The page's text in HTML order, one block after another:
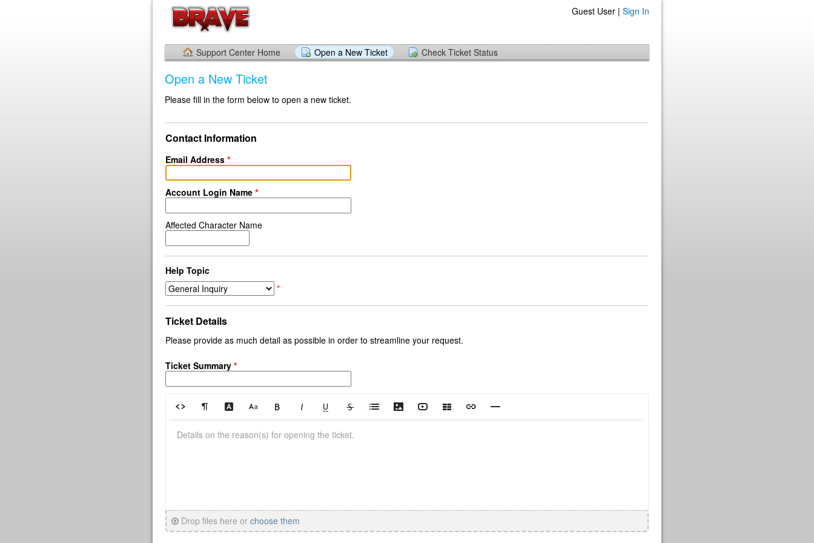
Guest User | Sign In
Support Center Home Open a New Ticket Check Ticket Status
Open a New Ticket
Please fill in the form below to open a new ticket.
Contact Information
Email Address *
Account Login Name *
Affected Character Name
Help Topic
*
Ticket Details
Please provide as much detail as possible in order to streamline your request.
Ticket Summary *
Drop files here or choose them